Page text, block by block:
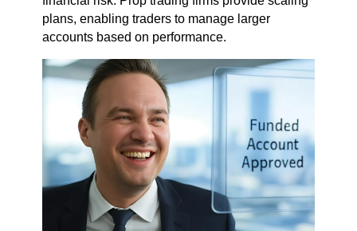
plans, enabling traders to manage larger
accounts based on performance.